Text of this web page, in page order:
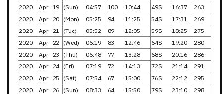
2020
Apr 19 (Sun) 04:57 100 10:44 49S 16:37
263
2020
Apr 20 (Mon) 05:25 94 11:25 54S 17:31
269
2020
Apr 21 (Tue) 05:52 89 12:05 59S 18:25
275
2020
Apr 22 (Wed) 06:19 83 12:46 64S 19:20
280
2020
Apr 23 (Thu) 06:48 77 13:28 68S 20:16
286
2020
Apr 24 (Fri) 07:19 72 14:13 72S 21:14
291
2020
Apr 25 (Sat) 07:54 67 15:00 76S 22:12
295
2020
Apr 26 (Sun) 08:33 64 15:50 79S 23:10
298